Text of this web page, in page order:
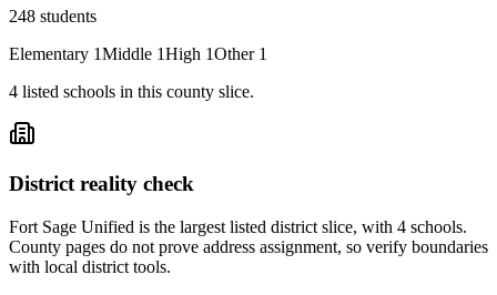
248 students
Elementary 1Middle 1High 1Other 1
4 listed schools in this county slice.
District reality check
Fort Sage Unified is the largest listed district slice, with 4 schools.
County pages do not prove address assignment, so verify boundaries
with local district tools.